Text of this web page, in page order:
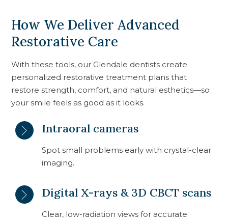
How We Deliver Advanced
Restorative Care
With these tools, our Glendale dentists create
personalized restorative treatment plans that
restore strength, comfort, and natural esthetics—so
your smile feels as good as it looks.
Intraoral cameras
Spot small problems early with crystal-clear
imaging.
Digital X-rays & 3D CBCT scans
Clear, low-radiation views for accurate